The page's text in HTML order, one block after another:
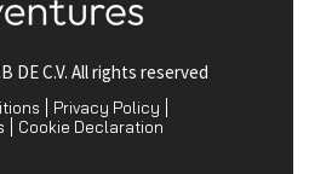
DE C.V. All rights reserved
Privacy Policy
Cookie Declaration